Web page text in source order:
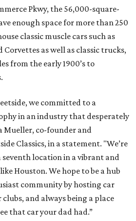
Pkwy, the 56,000-square-
enough space for more than 250
classic muscle cars such as
Corvettes as well as classic trucks,
from the early 1900’s to
we committed to a
in an industry that desperately
Mueller, co-founder and
Classics, in a statement. "We’re
seventh location in a vibrant and
Houston. We hope to be a hub
community by hosting car
and always being a place
that car your dad had.”